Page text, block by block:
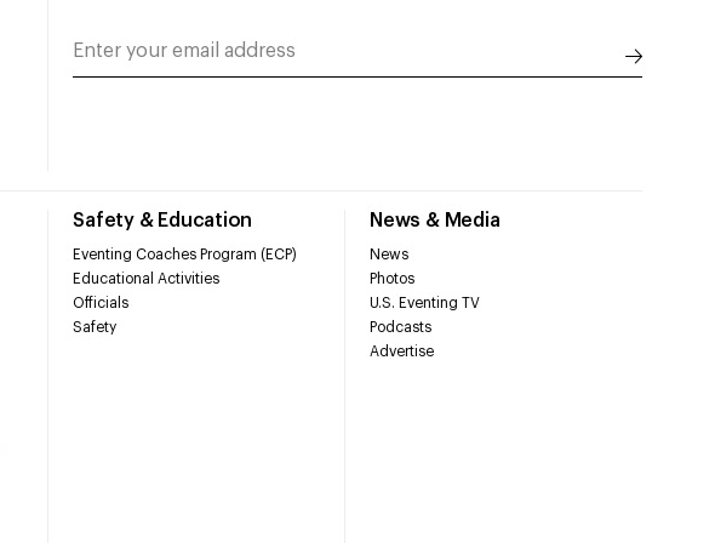
Safety & Education
Eventing Coaches Program (ECP)
Educational Activities
Officials
Safety
News & Media
News
Photos
U.S. Eventing TV
Podcasts
Advertise